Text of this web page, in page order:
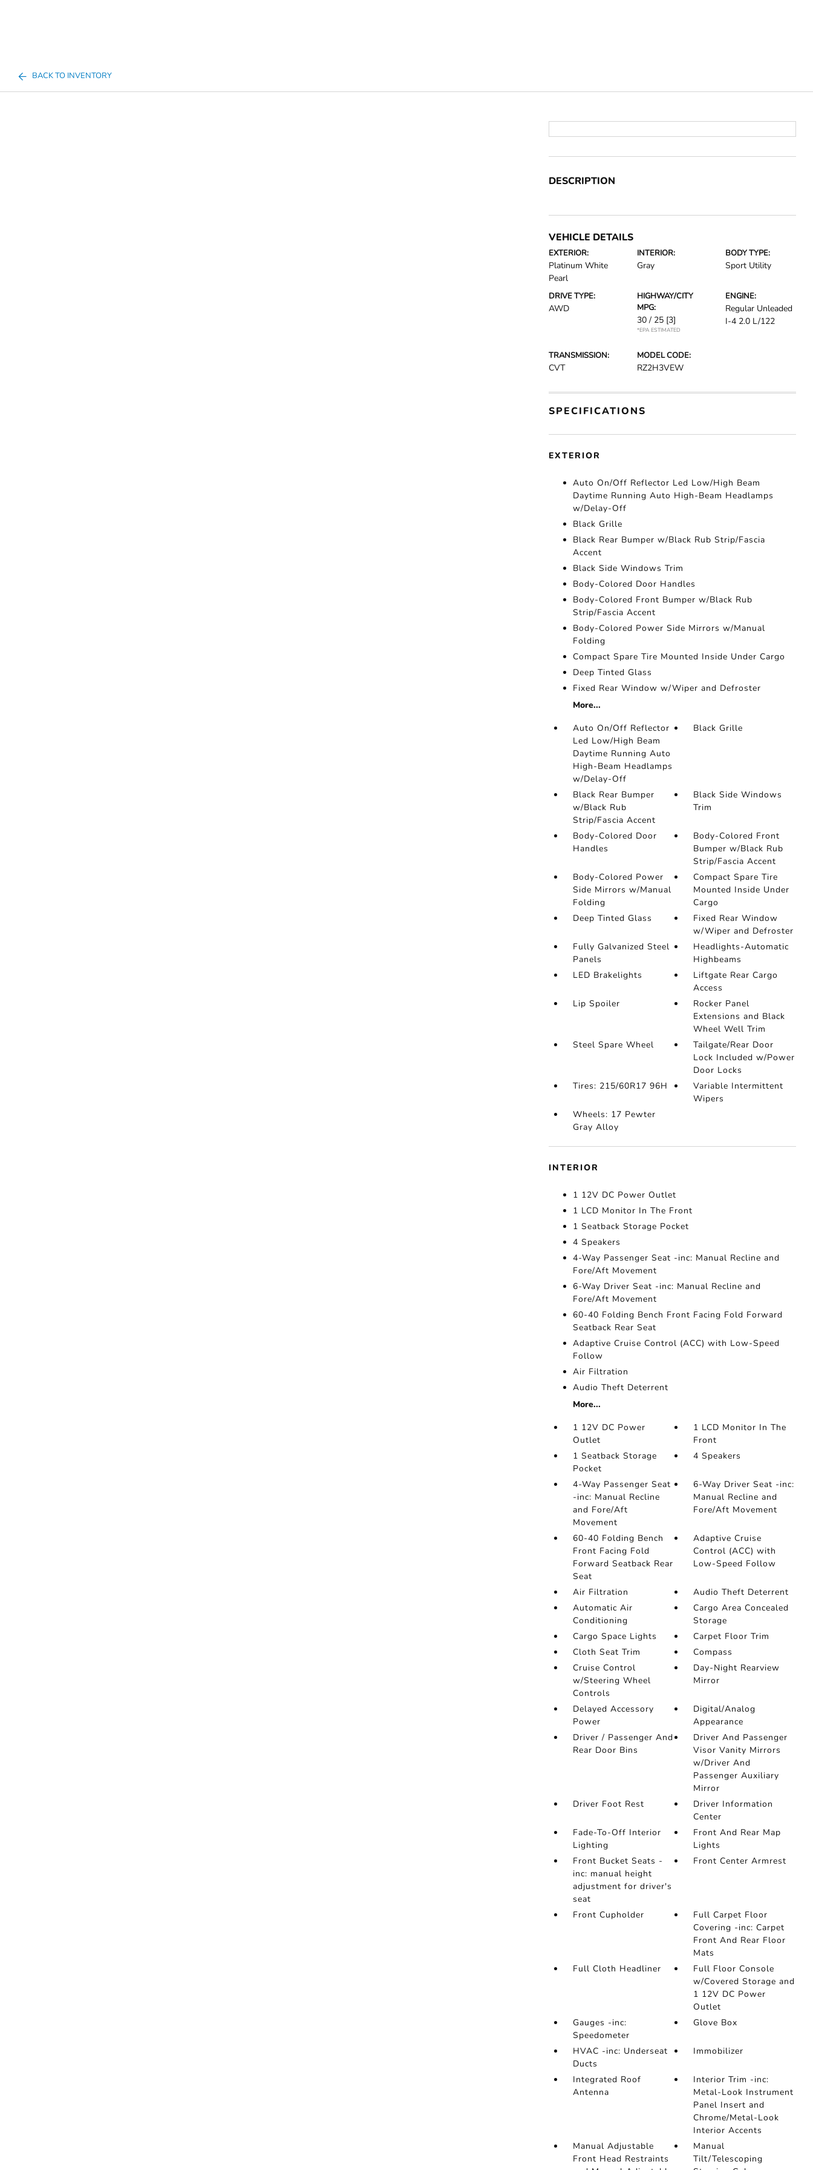
BACK TO INVENTORY
DESCRIPTION
VEHICLE DETAILS
EXTERIOR:
Platinum White
Pearl
INTERIOR:
Gray
BODY TYPE:
Sport Utility
DRIVE TYPE:
AWD
HIGHWAY/CITY
MPG:
30 / 25 [3]
*EPA ESTIMATED
ENGINE:
Regular Unleaded
I-4 2.0 L/122
TRANSMISSION:
CVT
MODEL CODE:
RZ2H3VEW
SPECIFICATIONS
EXTERIOR
Auto On/Off Reflector Led Low/High Beam
Daytime Running Auto High-Beam Headlamps
w/Delay-Off
Black Grille
Black Rear Bumper w/Black Rub Strip/Fascia
Accent
Black Side Windows Trim
Body-Colored Door Handles
Body-Colored Front Bumper w/Black Rub
Strip/Fascia Accent
Body-Colored Power Side Mirrors w/Manual
Folding
Compact Spare Tire Mounted Inside Under Cargo
Deep Tinted Glass
Fixed Rear Window w/Wiper and Defroster
More...
Auto On/Off Reflector
Led Low/High Beam
Daytime Running Auto
High-Beam Headlamps
w/Delay-Off
Black Grille
Black Rear Bumper
w/Black Rub
Strip/Fascia Accent
Black Side Windows
Trim
Body-Colored Door
Handles
Body-Colored Front
Bumper w/Black Rub
Strip/Fascia Accent
Body-Colored Power
Side Mirrors w/Manual
Folding
Compact Spare Tire
Mounted Inside Under
Cargo
Deep Tinted Glass
Fixed Rear Window
w/Wiper and Defroster
Fully Galvanized Steel
Panels
Headlights-Automatic
Highbeams
LED Brakelights
Liftgate Rear Cargo
Access
Lip Spoiler
Rocker Panel
Extensions and Black
Wheel Well Trim
Steel Spare Wheel
Tailgate/Rear Door
Lock Included w/Power
Door Locks
Tires: 215/60R17 96H
Variable Intermittent
Wipers
Wheels: 17 Pewter
Gray Alloy
INTERIOR
1 12V DC Power Outlet
1 LCD Monitor In The Front
1 Seatback Storage Pocket
4 Speakers
4-Way Passenger Seat -inc: Manual Recline and
Fore/Aft Movement
6-Way Driver Seat -inc: Manual Recline and
Fore/Aft Movement
60-40 Folding Bench Front Facing Fold Forward
Seatback Rear Seat
Adaptive Cruise Control (ACC) with Low-Speed
Follow
Air Filtration
Audio Theft Deterrent
More...
1 12V DC Power
Outlet
1 LCD Monitor In The
Front
1 Seatback Storage
Pocket
4 Speakers
4-Way Passenger Seat
-inc: Manual Recline
and Fore/Aft
Movement
6-Way Driver Seat -inc:
Manual Recline and
Fore/Aft Movement
60-40 Folding Bench
Front Facing Fold
Forward Seatback Rear
Seat
Adaptive Cruise
Control (ACC) with
Low-Speed Follow
Air Filtration
Audio Theft Deterrent
Automatic Air
Conditioning
Cargo Area Concealed
Storage
Cargo Space Lights
Carpet Floor Trim
Cloth Seat Trim
Compass
Cruise Control
w/Steering Wheel
Controls
Day-Night Rearview
Mirror
Delayed Accessory
Power
Digital/Analog
Appearance
Driver / Passenger And
Rear Door Bins
Driver And Passenger
Visor Vanity Mirrors
w/Driver And
Passenger Auxiliary
Mirror
Driver Foot Rest
Driver Information
Center
Fade-To-Off Interior
Lighting
Front And Rear Map
Lights
Front Bucket Seats -
inc: manual height
adjustment for driver's
seat
Front Center Armrest
Front Cupholder
Full Carpet Floor
Covering -inc: Carpet
Front And Rear Floor
Mats
Full Cloth Headliner
Full Floor Console
w/Covered Storage and
1 12V DC Power
Outlet
Gauges -inc:
Speedometer
Glove Box
HVAC -inc: Underseat
Ducts
Immobilizer
Integrated Roof
Antenna
Interior Trim -inc:
Metal-Look Instrument
Panel Insert and
Chrome/Metal-Look
Interior Accents
Manual Adjustable
Front Head Restraints
Manual
Tilt/Telescoping